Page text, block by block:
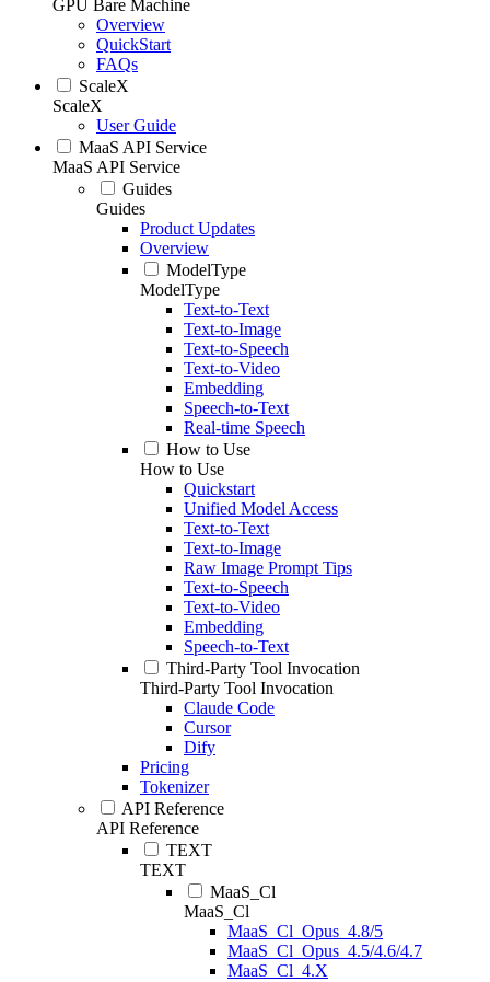
GPU Bare Machine
Overview
QuickStart
FAQs
ScaleX
ScaleX
User Guide
MaaS API Service
MaaS API Service
Guides
Guides
Product Updates
Overview
ModelType
ModelType
Text-to-Text
Text-to-Image
Text-to-Speech
Text-to-Video
Embedding
Speech-to-Text
Real-time Speech
How to Use
How to Use
Quickstart
Unified Model Access
Text-to-Text
Text-to-Image
Raw Image Prompt Tips
Text-to-Speech
Text-to-Video
Embedding
Speech-to-Text
Third-Party Tool Invocation
Third-Party Tool Invocation
Claude Code
Cursor
Dify
Pricing
Tokenizer
API Reference
API Reference
TEXT
TEXT
MaaS_Cl
MaaS_Cl
MaaS_Cl_Opus_4.8/5
MaaS_Cl_Opus_4.5/4.6/4.7
MaaS_Cl_4.X